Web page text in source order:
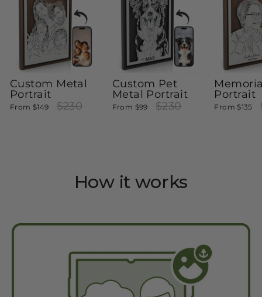
Custom Metal
Portrait
From $149
Regular
$230
Custom Pet
Metal Portrait
From $99
Regular
$230
Portrait
From $135
How it works